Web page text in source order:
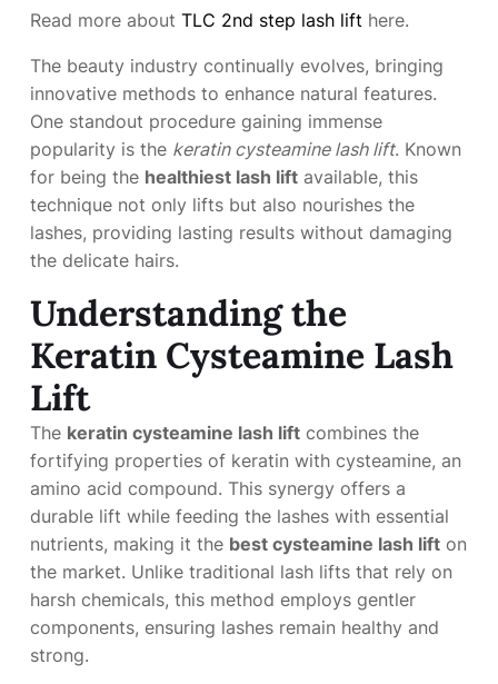
Read more about TLC 2nd step lash lift here.
The beauty industry continually evolves, bringing
innovative methods to enhance natural features.
One standout procedure gaining immense
popularity is the keratin cysteamine lash lift. Known
for being the healthiest lash lift available, this
technique not only lifts but also nourishes the
lashes, providing lasting results without damaging
the delicate hairs.
Understanding the
Keratin Cysteamine Lash
Lift
The keratin cysteamine lash lift combines the
fortifying properties of keratin with cysteamine, an
amino acid compound. This synergy offers a
durable lift while feeding the lashes with essential
nutrients, making it the best cysteamine lash lift on
the market. Unlike traditional lash lifts that rely on
harsh chemicals, this method employs gentler
components, ensuring lashes remain healthy and
strong.